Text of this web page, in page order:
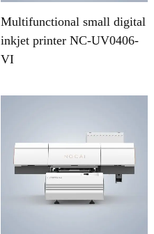
Multifunctional small digital
inkjet printer NC-UV0406-
VI